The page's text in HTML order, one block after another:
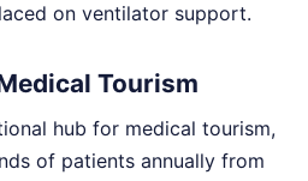
on ventilator support.
Tourism
hub for medical tourism,
of patients annually from